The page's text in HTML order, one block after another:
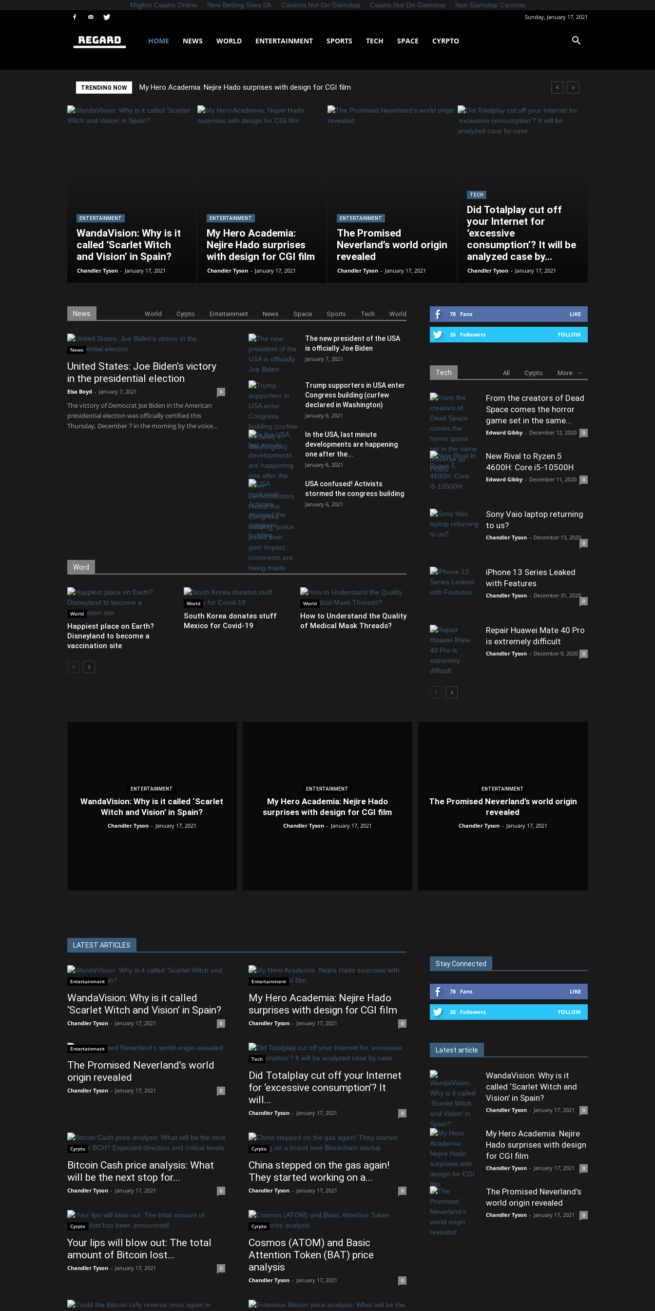
Migliori Casino Online New Betting Sites Uk Casinos Not On Gamstop Casino Not On Gamstop Non Gamstop Casinos
Sunday, January 17, 2021
Regard
HOME NEWS WORLD ENTERTAINMENT SPORTS TECH SPACE CYRPTO
TRENDING NOW My Hero Academia: Nejire Hado surprises with design for CGI film
ENTERTAINMENT
WandaVision: Why is it
called ‘Scarlet Witch
and Vision’ in Spain?
Chandler Tyson - January 17, 2021
ENTERTAINMENT
My Hero Academia:
Nejire Hado surprises
with design for CGI film
Chandler Tyson - January 17, 2021
ENTERTAINMENT
The Promised
Neverland’s world origin
revealed
Chandler Tyson - January 17, 2021
TECH
Did Totalplay cut off
your Internet for
‘excessive
consumption’? It will be
analyzed case by...
Chandler Tyson - January 17, 2021
News World Cyrpto Entertainment News Space Sports Tech World
News
United States: Joe Biden’s victory
in the presidential election
Elsa Boyd - January 7, 2021 0
The victory of Democrat Joe Biden in the American
presidential election was officially certified this
Thursday, December 7 in the morning by the voice...
The new president of the USA
is officially Joe Biden
January 7, 2021
Trump supporters in USA enter
Congress building (curfew
declared in Washington)
January 6, 2021
In the USA, last minute
developments are happening
one after the...
January 6, 2021
USA confused! Activists
stormed the congress building
January 6, 2021
Word
World
Happiest place on Earth?
Disneyland to become a
vaccination site
World
South Korea donates stuff
Mexico for Covid-19
World
How to Understand the Quality
of Medical Mask Threads?
78 Fans LIKE
26 Followers FOLLOW
Tech All Cyrpto More
From the creators of Dead
Space comes the horror
game set in the same...
Edward Gibby - December 12, 2020 0
New Rival to Ryzen 5
4600H: Core i5-10500H
Edward Gibby - December 11, 2020 0
Sony Vaio laptop returning
to us?
Chandler Tyson - December 13, 2020
0
iPhone 13 Series Leaked
with Features
Chandler Tyson - December 31, 2020
0
Repair Huawei Mate 40 Pro
is extremely difficult
Chandler Tyson - December 9, 2020 0
ENTERTAINMENT
WandaVision: Why is it called ‘Scarlet
Witch and Vision’ in Spain?
Chandler Tyson - January 17, 2021
ENTERTAINMENT
My Hero Academia: Nejire Hado
surprises with design for CGI film
Chandler Tyson - January 17, 2021
ENTERTAINMENT
The Promised Neverland’s world origin
revealed
Chandler Tyson - January 17, 2021
LATEST ARTICLES
Entertainment
WandaVision: Why is it called
‘Scarlet Witch and Vision’ in Spain?
Chandler Tyson - January 17, 2021 0
Entertainment
My Hero Academia: Nejire Hado
surprises with design for CGI film
Chandler Tyson - January 17, 2021 0
Entertainment
The Promised Neverland’s world
origin revealed
Chandler Tyson - January 17, 2021 0
Tech
Did Totalplay cut off your Internet
for ‘excessive consumption’? It
will...
Chandler Tyson - January 17, 2021 0
Cyrpto
Bitcoin Cash price analysis: What
will be the next stop for...
Chandler Tyson - January 17, 2021 0
Cyrpto
China stepped on the gas again!
They started working on a...
Chandler Tyson - January 17, 2021 0
Cyrpto
Your lips will blow out: The total
amount of Bitcoin lost...
Chandler Tyson - January 17, 2021 0
Cyrpto
Cosmos (ATOM) and Basic
Attention Token (BAT) price
analysis
Chandler Tyson - January 17, 2021 0
Stay Connected
78 Fans LIKE
26 Followers FOLLOW
Latest article
WandaVision: Why is it
called ‘Scarlet Witch and
Vision’ in Spain?
Chandler Tyson - January 17, 2021 0
My Hero Academia: Nejire
Hado surprises with design
for CGI film
Chandler Tyson - January 17, 2021 0
The Promised Neverland’s
world origin revealed
Chandler Tyson - January 17, 2021 0